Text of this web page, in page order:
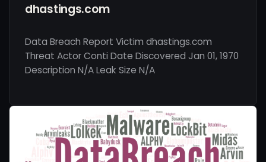
dhastings.com
Data Breach Report Victim dhastings.com
Threat Actor Conti Date Discovered Jan 01, 1970
Description N/A Leak Size N/A